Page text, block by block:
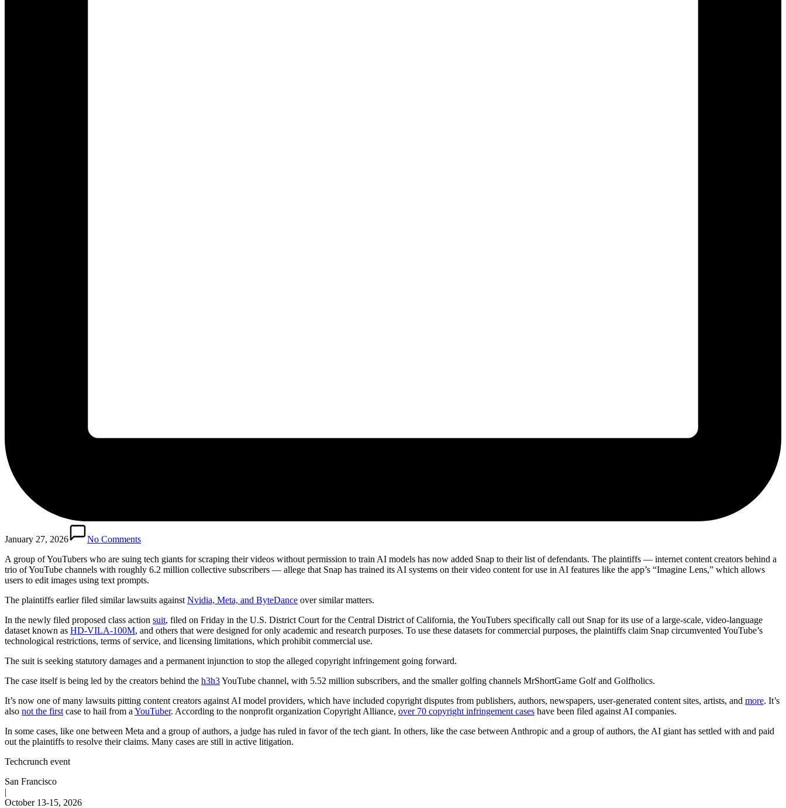
January 27, 2026
No Comments
A group of YouTubers who are suing tech giants for scraping their videos without permission to train AI models has now added Snap to their list of defendants. The plaintiffs — internet content creators behind a
trio of YouTube channels with roughly 6.2 million collective subscribers — allege that Snap has trained its AI systems on their video content for use in AI features like the app’s “Imagine Lens,” which allows
users to edit images using text prompts.
The plaintiffs earlier filed similar lawsuits against Nvidia, Meta, and ByteDance over similar matters.
In the newly filed proposed class action suit, filed on Friday in the U.S. District Court for the Central District of California, the YouTubers specifically call out Snap for its use of a large-scale, video-language
dataset known as HD-VILA-100M, and others that were designed for only academic and research purposes. To use these datasets for commercial purposes, the plaintiffs claim Snap circumvented YouTube’s
technological restrictions, terms of service, and licensing limitations, which prohibit commercial use.
The suit is seeking statutory damages and a permanent injunction to stop the alleged copyright infringement going forward.
The case itself is being led by the creators behind the h3h3YouTube channel, with 5.52 million subscribers, and the smaller golfing channels MrShortGame Golf and Golfholics.
It’s now one of many lawsuits pitting content creators against AI model providers, which have included copyright disputes from publishers, authors, newspapers, user-generated content sites, artists, and more. It’s
also not the first case to hail from a YouTuber. According to the nonprofit organization Copyright Alliance, over 70 copyright infringement cases have been filed against AI companies.
In some cases, like one between Meta and a group of authors, a judge has ruled in favor of the tech giant. In others, like the case between Anthropic and a group of authors, the AI giant has settled with and paid
out the plaintiffs to resolve their claims. Many cases are still in active litigation.
Techcrunch event
San Francisco
|
October 13-15, 2026